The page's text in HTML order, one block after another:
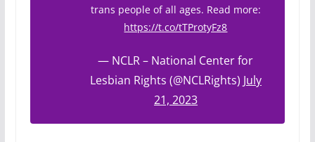
trans people of all ages. Read more:
https://t.co/tTProtyFz8
— NCLR – National Center for
Lesbian Rights (@NCLRights) July
21, 2023